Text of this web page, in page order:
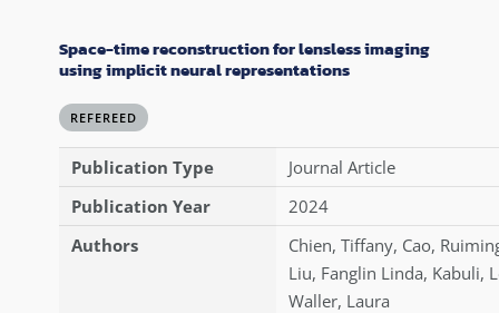
Space-time reconstruction for lensless imaging
using implicit neural representations
REFEREED
Publication Type
Journal Article
Publication Year
2024
Authors
Chien, Tiffany, Cao,
Liu, Fanglin Linda, Kabuli,
Waller, Laura